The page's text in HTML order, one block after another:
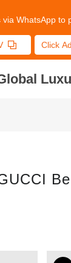
WhatsApp to
Click